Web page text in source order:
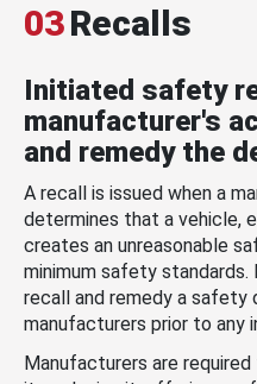
03Recalls
Initiated safety
manufacturer's
and remedy the
A recall is issued when a
determines that a vehicle,
creates an unreasonable
minimum safety
recall and remedy a
manufacturers prior to any
Manufacturers are